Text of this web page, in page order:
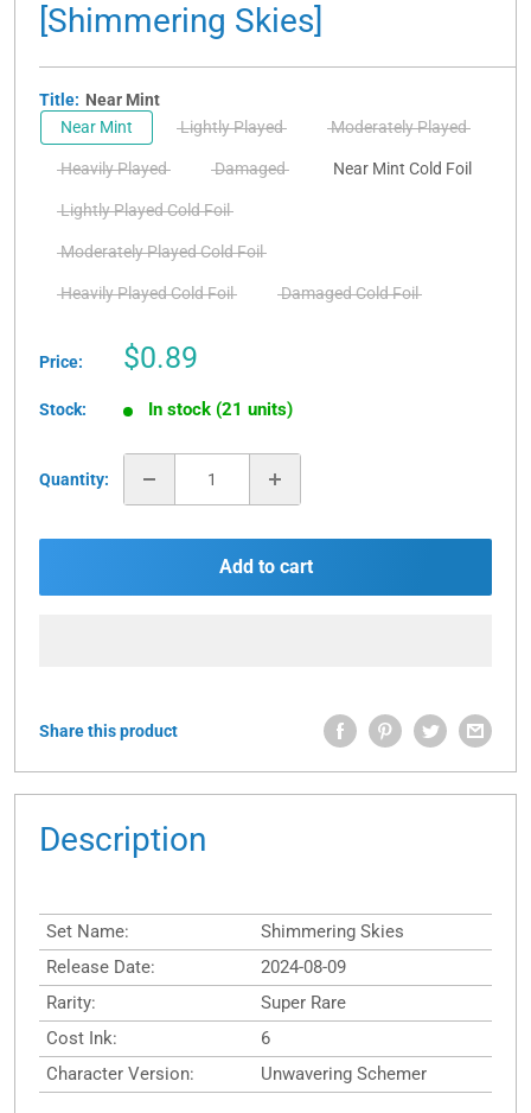
[Shimmering Skies]
Title: Near Mint
Near Mint
Lightly Played Moderately Played
Heavily Played Damaged Near Mint Cold Foil
Lightly Played Cold Foil
Moderately Played Cold Foil
Heavily Played Cold Foil Damaged Cold Foil
Price:
Sale
$0.89
Stock: In stock (21 units)
Quantity:
Add to cart
Share this product
Description
Set Name:
Shimmering Skies
Release Date:
2024-08-09
Rarity:
Super Rare
Cost Ink:
6
Character Version:
Unwavering Schemer